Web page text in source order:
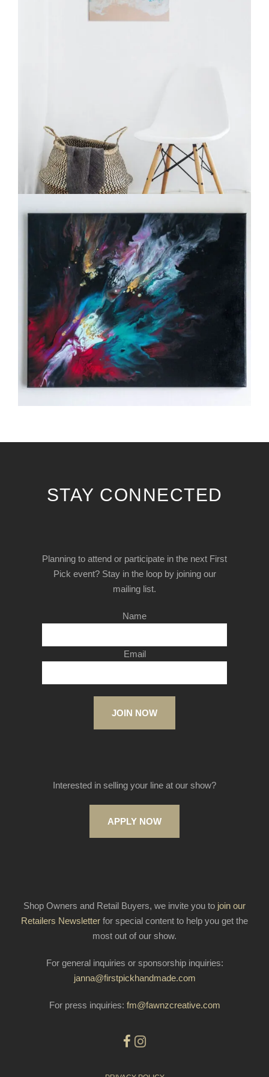
STAY CONNECTED
Planning to attend or participate in the next First
Pick event? Stay in the loop by joining our
mailing list.
Name
Email
JOIN NOW
Interested in selling your line at our show?
APPLY NOW
Shop Owners and Retail Buyers, we invite you to join our
Retailers Newsletter for special content to help you get the
most out of our show.
For general inquiries or sponsorship inquiries:
janna@firstpickhandmade.com
For press inquiries: fm@fawnzcreative.com